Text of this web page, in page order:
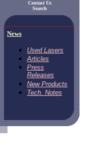
Contact Us
Search
News
Used Lasers
Articles
Press
Releases
New Products
Tech. Notes